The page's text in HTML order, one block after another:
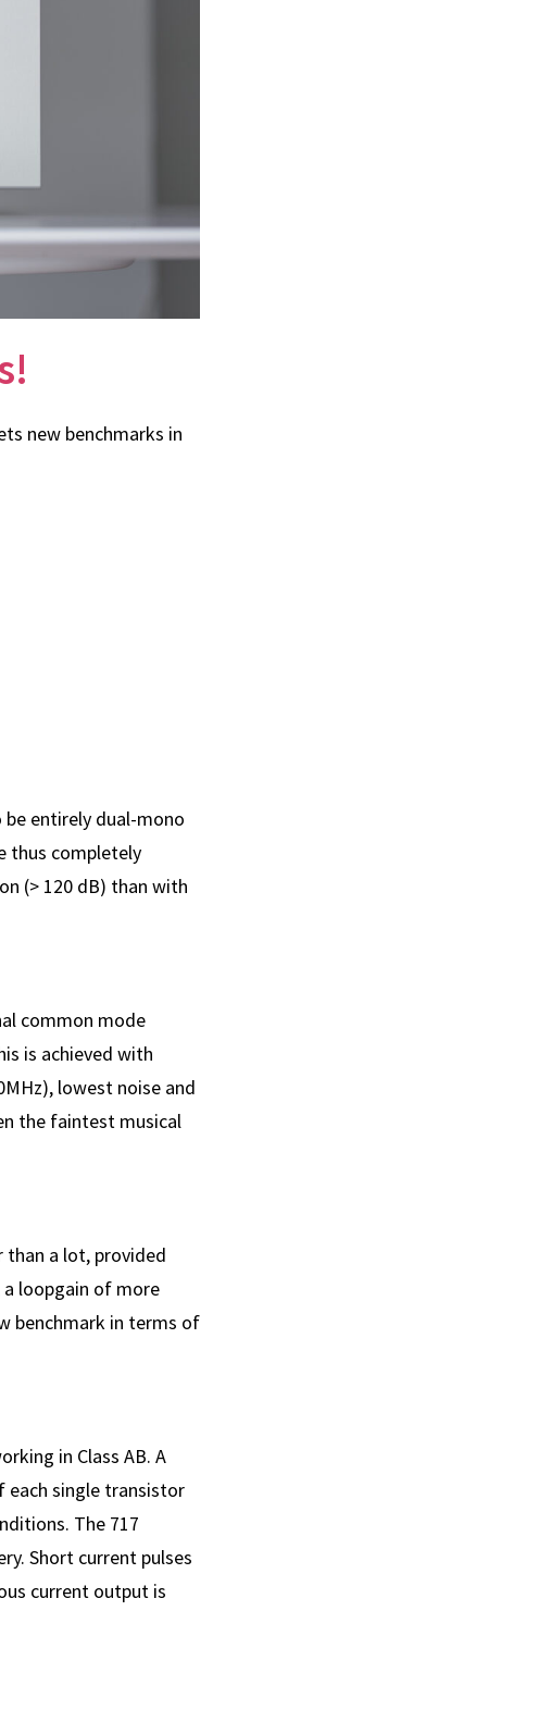
new benchmarks in
entirely dual-mono
thus completely
(> 120 dB) than with
common mode
is achieved with
lowest noise and
the faintest musical
a lot, provided
loopgain of more
benchmark in terms of
in Class AB. A
each single transistor
The 717
Short current pulses
current output is